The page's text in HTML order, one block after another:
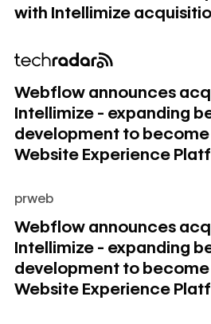
with Intellimize
Webflow announces
Intellimize - expanding
development to
Website Experience
Webflow announces acquisition
prweb
Webflow announces
Intellimize - expanding
development to
Website Experience
Webflow announces acquisition